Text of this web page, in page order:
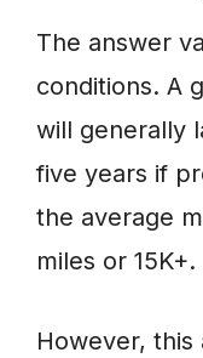
The answer
conditions. A
will generally
five years if
the average
miles or 15K+.
However, this